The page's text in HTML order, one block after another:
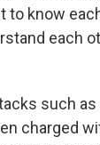
know
each
such
charged